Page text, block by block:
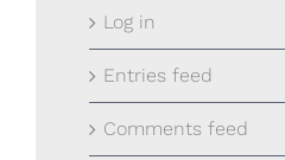
Log in
Entries feed
Comments feed